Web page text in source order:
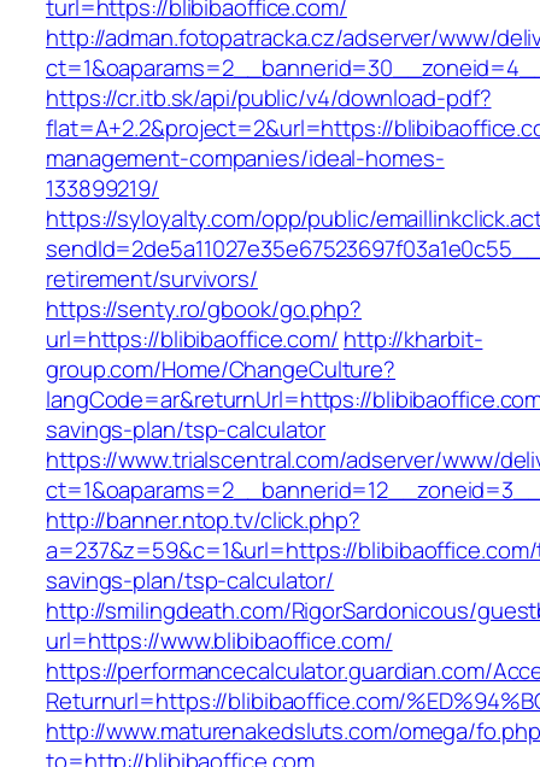
turl=https://blibibaoffice.com/
http://adman.fotopatracka.cz/adserver/www/
https://cr.itb.sk/api/public/v4/download-pdf?
flat=A+2.2&project=2&url=https://
management-companies/ideal-homes-
133899219/
https://syloyalty.com/opp/public/
retirement/survivors/
https://senty.ro/gbook/go.php?
url=https://blibibaoffice.com/ http://kharbit-
group.com/Home/ChangeCulture?
langCode=ar&returnUrl=https://
savings-plan/tsp-calculator
https://www.trialscentral.com/adserver/www/
http://banner.ntop.tv/click.php?
a=237&z=59&c=1&url=https://
savings-plan/tsp-calculator/
http://smilingdeath.com/RigorSardonicous/
url=https://www.blibibaoffice.com/
https://performancecalculator.guardian.com/
Returnurl=https://blibibaoffice.com/
http://www.maturenakedsluts.com/omega/